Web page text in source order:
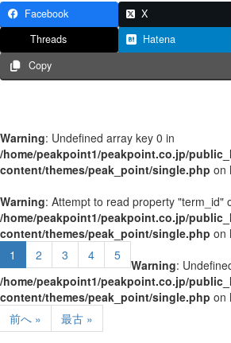
Facebook X
Threads
Hatena
Copy
Warning: Undefined array key 0 in
/home/peakpoint1/peakpoint.co.jp/
content/themes/peak_point/single.php on
Warning: Attempt to read property "term_id"
/home/peakpoint1/peakpoint.co.jp/
content/themes/peak_point/single.php on
1
2 3 4 5
Warning:
/home/peakpoint1/peakpoint.co.jp/
content/themes/peak_point/single.php on
前へ »
最古 »